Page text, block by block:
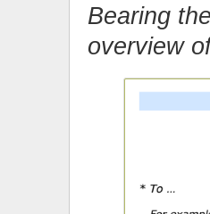
Bearing
overview